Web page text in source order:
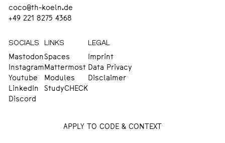
SOCIALS
Mastodon
Instagram
Youtube
LinkedIn
Discord
LINKS
Spaces
Mattermost
Modules
StudyCHECK
LEGAL
Imprint
Data Privacy
Disclaimer
APPLY TO CODE & CONTEXT
coco@th-koeln.de
+49 221 8275 4368